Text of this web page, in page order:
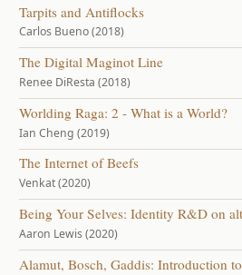
Tarpits and Antiflocks
Carlos Bueno (2018)
The Digital Maginot Line
Renee DiResta (2018)
Worlding Raga: 2 - What is a World?
Ian Cheng (2019)
The Internet of Beefs
Venkat (2020)
Being Your Selves: Identity R&D on
Aaron Lewis (2020)
Alamut, Bosch, Gaddis: Introduction